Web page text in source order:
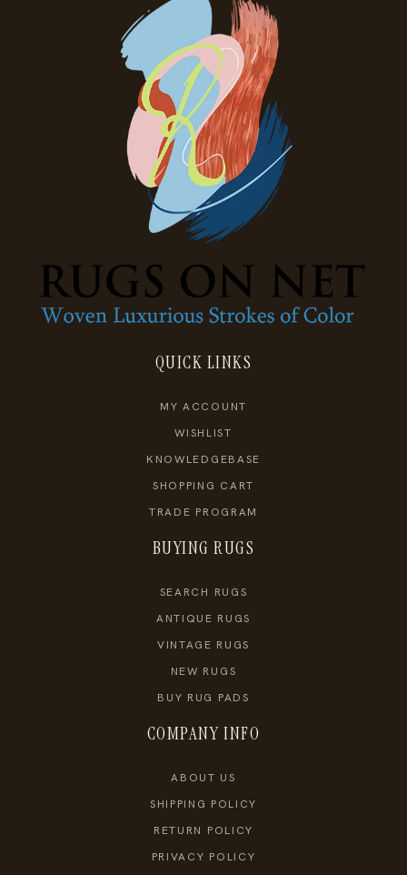
QUICK LINKS
MY ACCOUNT
WISHLIST
KNOWLEDGEBASE
SHOPPING CART
TRADE PROGRAM
BUYING RUGS
SEARCH RUGS
ANTIQUE RUGS
VINTAGE RUGS
NEW RUGS
BUY RUG PADS
COMPANY INFO
ABOUT US
SHIPPING POLICY
RETURN POLICY
PRIVACY POLICY